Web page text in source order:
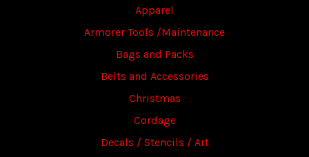
Apparel
Armorer Tools /Maintenance
Bags and Packs
Belts and Accessories
Christmas
Cordage
Decals / Stencils / Art